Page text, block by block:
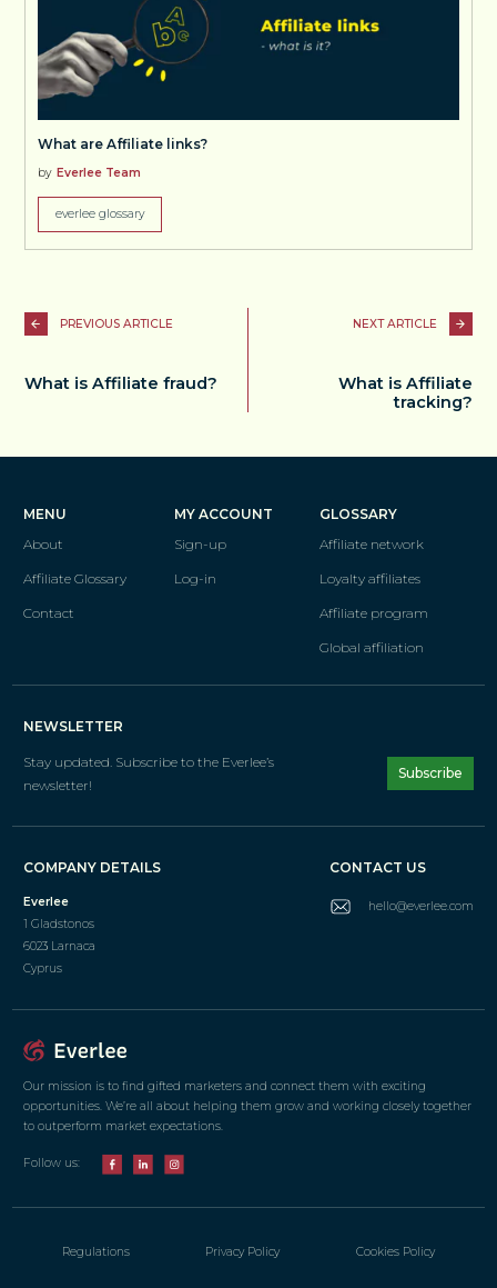
What are Affiliate links?
by Everlee Team
everlee glossary
PREVIOUS ARTICLE
What is Affiliate fraud?
NEXT ARTICLE
What is Affiliate
tracking?
MENU
About
Affiliate Glossary
Contact
MY ACCOUNT
Sign-up
Log-in
GLOSSARY
Affiliate network
Loyalty affiliates
Affiliate program
Global affiliation
NEWSLETTER
Stay updated. Subscribe to the Everlee’s
newsletter!
Subscribe
COMPANY DETAILS
Everlee
1 Gladstonos
6023 Larnaca
Cyprus
CONTACT US
hello@everlee.com
Our mission is to find gifted marketers and connect them with exciting
opportunities. We’re all about helping them grow and working closely together
to outperform market expectations.
Follow us:
Regulations Privacy Policy Cookies Policy